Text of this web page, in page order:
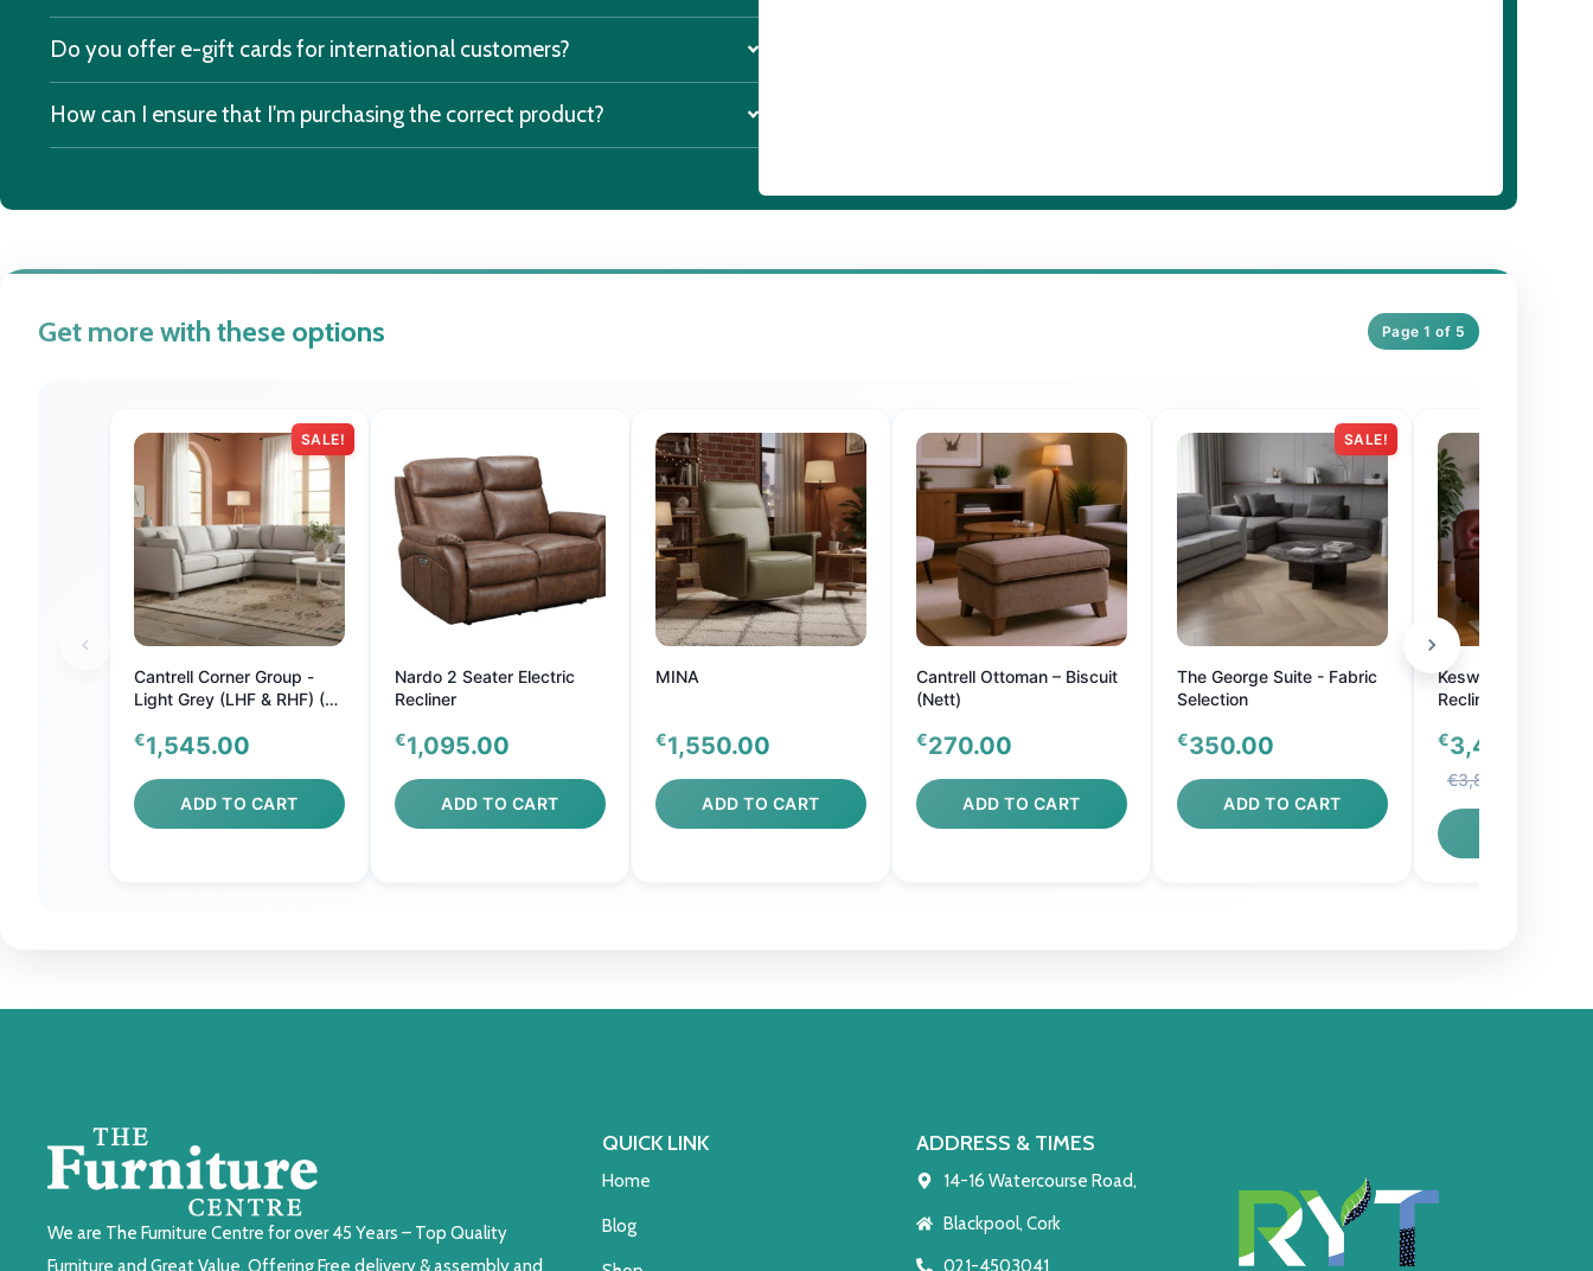
Do you offer e-gift cards for international customers?
How can I ensure that I'm purchasing the correct product?
Get more with these options Page 1 of 5
Cantrell Corner Group -
Light Grey (LHF & RHF) (4
€1,545.00
SALE!
ADD TO CART
Nardo 2 Seater Electric
Recliner
€1,095.00
ADD TO CART
MINA
€1,550.00
ADD TO CART
Cantrell Ottoman – Biscuit
(Nett)
€270.00
ADD TO CART
The George Suite - Fabric
Selection
€350.00
SALE!
ADD TO CART
Keswick Small
Reclining 3-Seater
€3,440.00
€3,800.00
We are The Furniture Centre for over 45 Years – Top Quality
Furniture and Great Value. Offering Free delivery & assembly and
QUICK LINK
Home
Blog
ADDRESS & TIMES
14-16 Watercourse Road,
Blackpool, Cork
021-4503041